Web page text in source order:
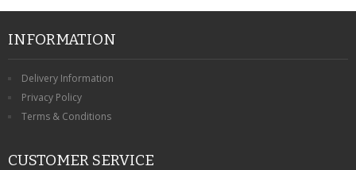
INFORMATION
Delivery Information
Privacy Policy
Terms & Conditions
CUSTOMER SERVICE